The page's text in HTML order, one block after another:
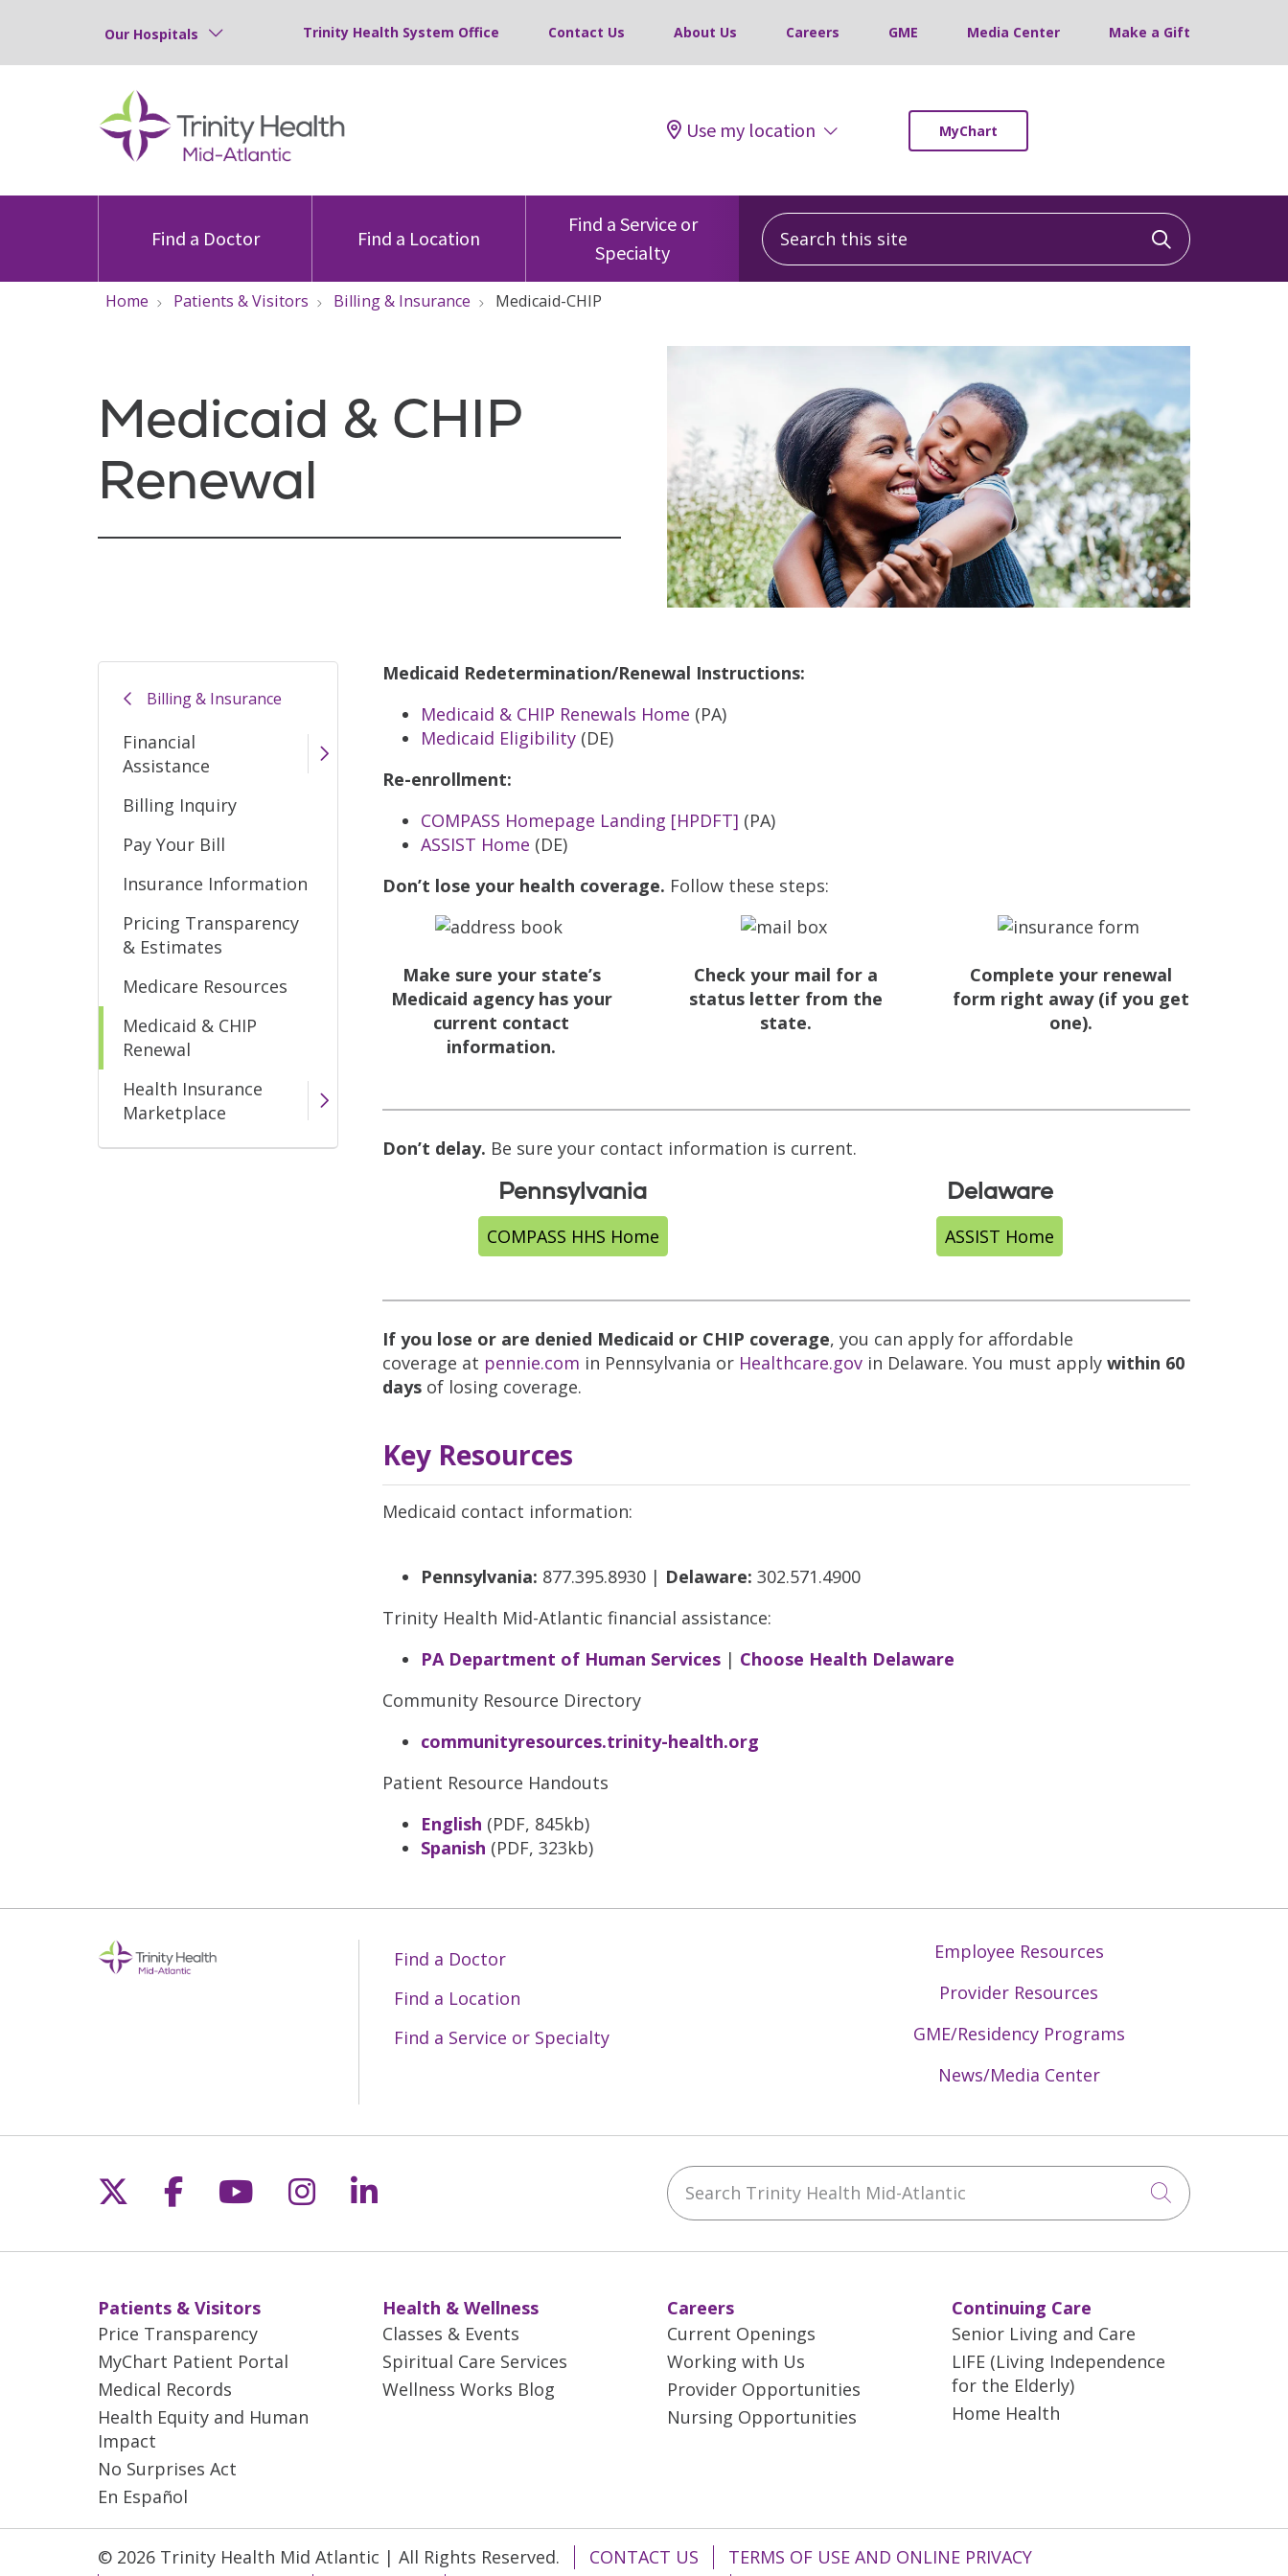
Our Hospitals Trinity Health System Office Contact Us About Us Careers GME Media Center Make a Gift
Use my location MyChart
Find a Doctor Find a Location
Find a Service or
Specialty
Search this site
Click to
Home Patients & Visitors Billing & Insurance Medicaid-CHIP
Medicaid & CHIP
Renewal
Billing & Insurance
Financial
Assistance
Billing Inquiry
Pay Your Bill
Insurance Information
Pricing Transparency
& Estimates
Medicare Resources
Medicaid & CHIP
Renewal
Health Insurance
Marketplace
Medicaid Redetermination/Renewal Instructions:
Medicaid & CHIP Renewals Home (PA)
Medicaid Eligibility (DE)
Re-enrollment:
COMPASS Homepage Landing [HPDFT] (PA)
ASSIST Home (DE)
Don’t lose your health coverage. Follow these steps:
Make sure your state’s
Medicaid agency has your
current contact
information.
Check your mail for a
status letter from the
state.
Complete your renewal
form right away (if you get
one).
Don’t delay. Be sure your contact information is current.
Pennsylvania
COMPASS HHS Home
Delaware
ASSIST Home
If you lose or are denied Medicaid or CHIP coverage, you can apply for affordable
coverage at pennie.com in Pennsylvania or Healthcare.gov in Delaware. You must apply within 60
days of losing coverage.
Key Resources
Medicaid contact information:
Pennsylvania: 877.395.8930 | Delaware: 302.571.4900
Trinity Health Mid-Atlantic financial assistance:
PA Department of Human Services | Choose Health Delaware
Community Resource Directory
communityresources.trinity-health.org
Patient Resource Handouts
English (PDF, 845kb)
Spanish (PDF, 323kb)
Find a Doctor
Find a Location
Find a Service or Specialty
Employee Resources
Provider Resources
GME/Residency Programs
News/Media Center
Follow us on X
Follow us on Facebook
Follow us on YouTube
Follow us on Instagram
Follow us on LinkedIn Search Trinity Health Mid-Atlantic
Click to
Patients & Visitors
Price Transparency
MyChart Patient Portal
Medical Records
Health Equity and Human
Impact
No Surprises Act
En Español
Health & Wellness
Classes & Events
Spiritual Care Services
Wellness Works Blog
Careers
Current Openings
Working with Us
Provider Opportunities
Nursing Opportunities
Continuing Care
Senior Living and Care
LIFE (Living Independence
for the Elderly)
Home Health
© 2026 Trinity Health Mid Atlantic | All Rights Reserved. CONTACT US
TERMS OF USE AND ONLINE PRIVACY